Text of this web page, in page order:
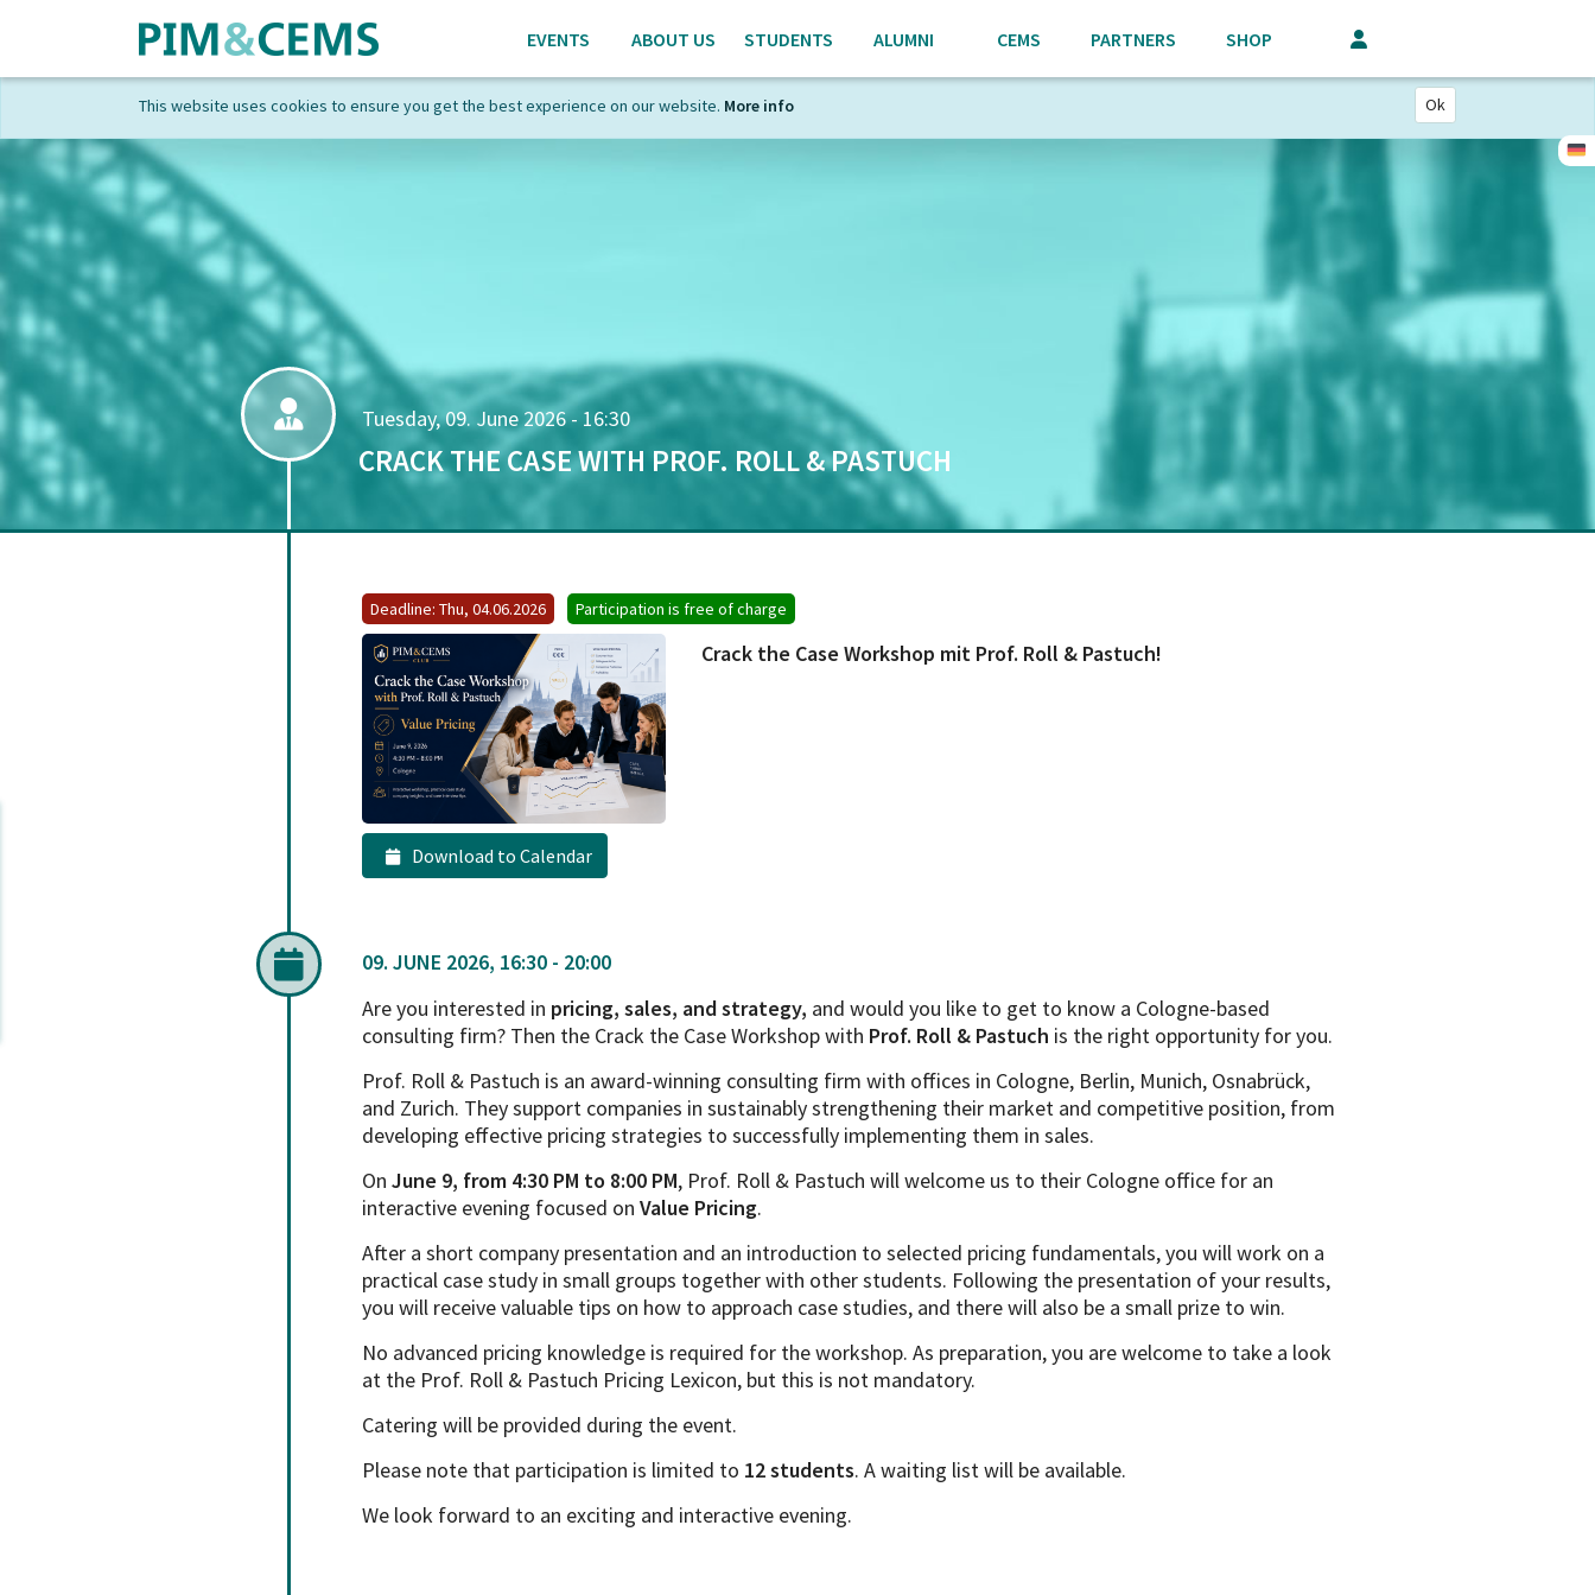
This website uses cookies to ensure you get the best experience on our website. More info Ok
EVENTS ABOUT US STUDENTS ALUMNI CEMS PARTNERS SHOP
Tuesday, 09. June 2026 - 16:30
CRACK THE CASE WITH PROF. ROLL & PASTUCH
Deadline: Thu, 04.06.2026 Participation is free of charge
Crack the Case Workshop mit Prof. Roll & Pastuch!
Download to Calendar
09. JUNE 2026, 16:30 - 20:00
Are you interested in pricing, sales, and strategy, and would you like to get to know a Cologne-based
consulting firm? Then the Crack the Case Workshop with Prof. Roll & Pastuch is the right opportunity for you.
Prof. Roll & Pastuch is an award-winning consulting firm with offices in Cologne, Berlin, Munich, Osnabrück,
and Zurich. They support companies in sustainably strengthening their market and competitive position, from
developing effective pricing strategies to successfully implementing them in sales.
On June 9, from 4:30 PM to 8:00 PM, Prof. Roll & Pastuch will welcome us to their Cologne office for an
interactive evening focused on Value Pricing.
After a short company presentation and an introduction to selected pricing fundamentals, you will work on a
practical case study in small groups together with other students. Following the presentation of your results,
you will receive valuable tips on how to approach case studies, and there will also be a small prize to win.
No advanced pricing knowledge is required for the workshop. As preparation, you are welcome to take a look
at the Prof. Roll & Pastuch Pricing Lexicon, but this is not mandatory.
Catering will be provided during the event.
Please note that participation is limited to 12 students. A waiting list will be available.
We look forward to an exciting and interactive evening.